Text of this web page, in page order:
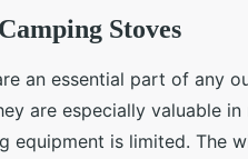
Stoves
an essential part of any
are especially valuable
equipment is limited. The